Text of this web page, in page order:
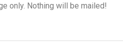
only. Nothing will be mailed!